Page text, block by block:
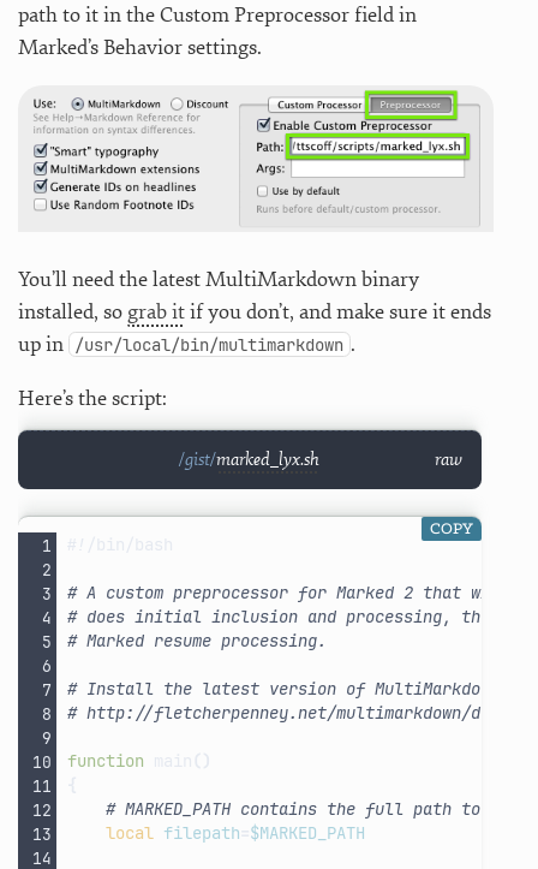
path to it in the Custom Preprocessor field in
Marked’s Behavior settings.
You’ll need the latest MultiMarkdown binary
installed, so grab itif you don’t, and make sure it ends
up in /usr/local/bin/multimarkdown .
Here’s the script:
marked_lyx.sh raw
# A custom preprocessor for Marked 2 that will
# does initial inclusion and processing, then
# Marked resume processing.
# Install the latest version of MultiMarkdown:
# http://fletcherpenney.net/multimarkdown/
function
# MARKED_PATH contains the full path to the
local filepath $MARKED_PATH
COPY